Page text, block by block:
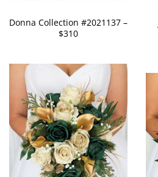
Donna Collection #2021137 –
$310